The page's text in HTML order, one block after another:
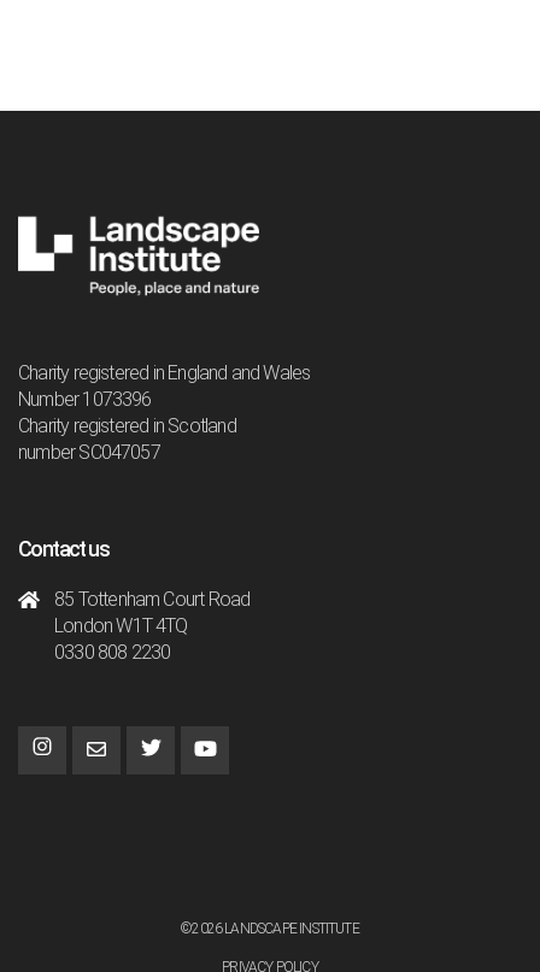
Charity registered in England and Wales
Number 1073396
Charity registered in Scotland
number SC047057
Contact us
85 Tottenham Court Road
London W1T 4TQ
0330 808 2230
©2026 LANDSCAPE INSTITUTE
PRIVACY POLICY